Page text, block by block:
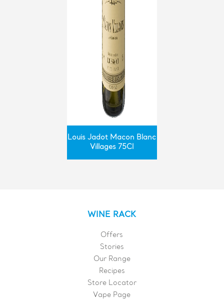
Louis Jadot Macon Blanc
Villages 75Cl
WINE RACK
Offers
Stories
Our Range
Recipes
Store Locator
Vape Page